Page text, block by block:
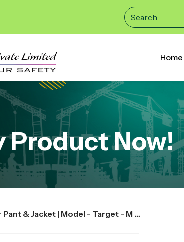
Home
Product Now!
Acme | Rainwear Pant & Jacket | Model - Target - M Size